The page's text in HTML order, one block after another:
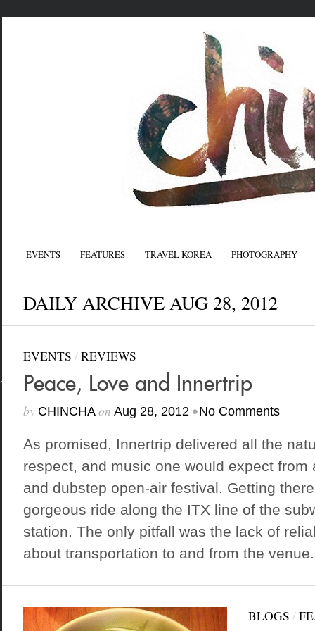
EVENTS FEATURES TRAVEL KOREA PHOTOGRAPHY
DAILY ARCHIVE AUG 28, 2012
EVENTS /REVIEWS
Peace, Love and Innertrip
by CHINCHAon Aug 28, 2012 • No Comments
As promised, Innertrip delivered all the
respect, and music one would expect from
and dubstep open-air festival. Getting
gorgeous ride along the ITX line of the
station. The only pitfall was the lack of
about transportation to and from the
BLOGS /